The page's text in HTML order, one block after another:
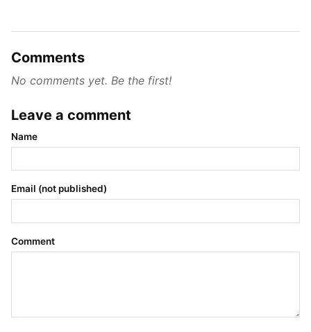
Comments
No comments yet. Be the first!
Leave a comment
Name
Email (not published)
Comment